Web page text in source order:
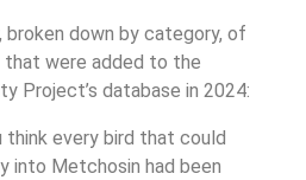
broken down by category, of
were added to the
Project’s database in 2024:
think every bird that could
into Metchosin had been